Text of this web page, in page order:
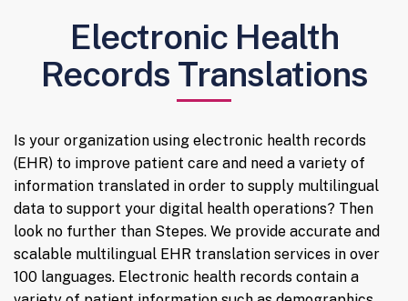
Electronic Health
Records Translations
Is your organization using electronic health records
(EHR) to improve patient care and need a variety of
information translated in order to supply multilingual
data to support your digital health operations? Then
look no further than Stepes. We provide accurate and
scalable multilingual EHR translation services in over
100 languages. Electronic health records contain a